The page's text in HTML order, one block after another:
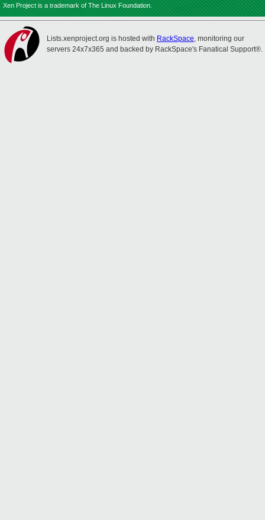
Xen Project is a trademark of The Linux Foundation.
Lists.xenproject.org is hosted with RackSpace, monitoring our
servers 24x7x365 and backed by RackSpace's Fanatical Support®.